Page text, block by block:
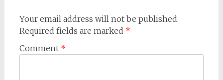
Your email address will not be published.
Required fields are marked *
Comment *